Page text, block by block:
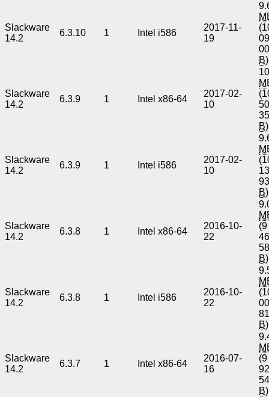
Slackware
14.2
6.3.10 1 Intel i586
2017-11-
19
B)
Slackware
14.2
6.3.9 1 Intel x86-64
2017-02-
10
B)
Slackware
14.2
6.3.9 1 Intel i586
2017-02-
10
B)
Slackware
14.2
6.3.8 1 Intel x86-64
2016-10-
22
(9
B)
Slackware
14.2
6.3.8 1 Intel i586
2016-10-
22
B)
Slackware
14.2
6.3.7 1 Intel x86-64
2016-07-
16
(9
B)